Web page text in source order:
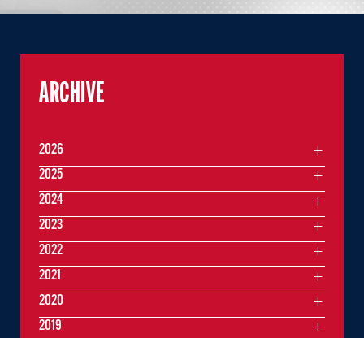
ARCHIVE
2026
2025
2024
2023
2022
2021
2020
2019